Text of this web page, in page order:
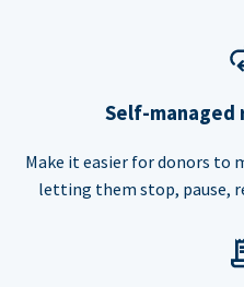
Self-managed
Make it easier for donors to
letting them stop, pause,